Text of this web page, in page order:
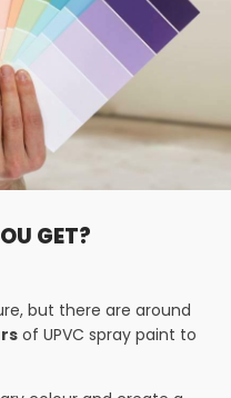
GET?
but there are around
of UPVC spray paint to